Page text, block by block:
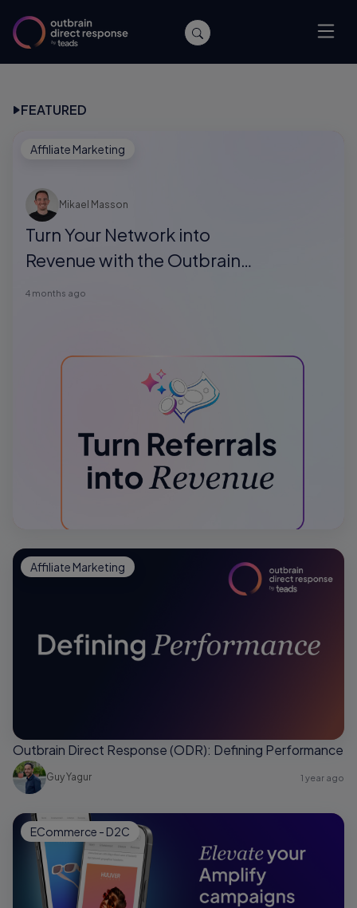
FEATURED
Affiliate Marketing
Turn Your Network into
Revenue with the Outbrain
Direct Response Referral
Mikael Masson
4 months ago
Affiliate Marketing
Outbrain Direct Response (ODR): Defining Performance
Guy Yagur 1 year ago
ECommerce - D2C